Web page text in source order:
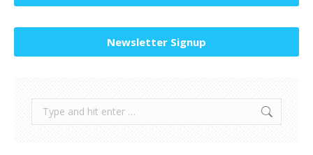
Newsletter Signup
Search: